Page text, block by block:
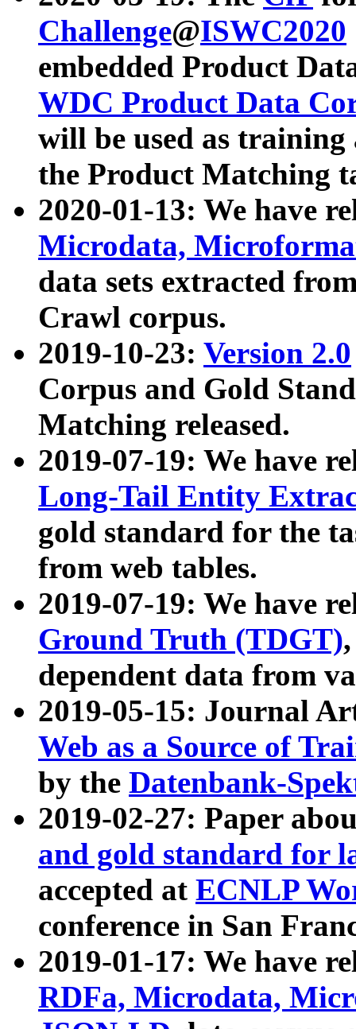
Challenge@ISWC2020
embedded Product
WDC Product Data
will be used as
the Product Matching
2020-01-13: We have
Microdata,
data sets extracted
Crawl corpus.
2019-10-23: Version 2.0
Corpus and Gold
Matching released.
2019-07-19: We have
Long-Tail Entity
gold standard for the
from web tables.
2019-07-19: We have
Ground Truth (TDGT)
dependent data from
2019-05-15: Journal
Web as a Source of
by the Datenbank-
2019-02-27: Paper
and gold standard for
accepted at ECNLP
conference in San
2019-01-17: We have
RDFa, Microdata,